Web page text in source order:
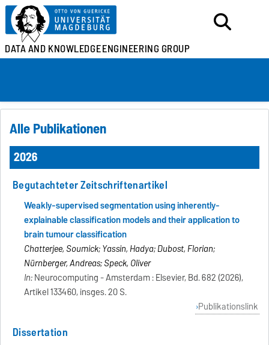
DATA AND KNOWLEDGEENGINEERING GROUP
Alle Publikationen
2026
Begutachteter Zeitschriftenartikel
Weakly-supervised segmentation using inherently-
explainable classification models and their application to
brain tumour classification
Chatterjee, Soumick; Yassin, Hadya; Dubost, Florian;
Nürnberger, Andreas; Speck, Oliver
In:Neurocomputing - Amsterdam : Elsevier, Bd. 682 (2026),
Artikel 133460, insges. 20 S.
Publikationslink
Dissertation